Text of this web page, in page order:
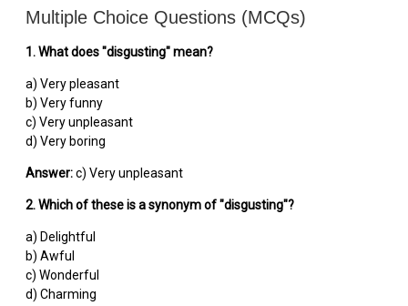
Multiple Choice Questions (MCQs)
1. What does "disgusting" mean?
a) Very pleasant
b) Very funny
c) Very unpleasant
d) Very boring
Answer:c) Very unpleasant
2. Which of these is a synonym of "disgusting"?
a) Delightful
b) Awful
c) Wonderful
d) Charming